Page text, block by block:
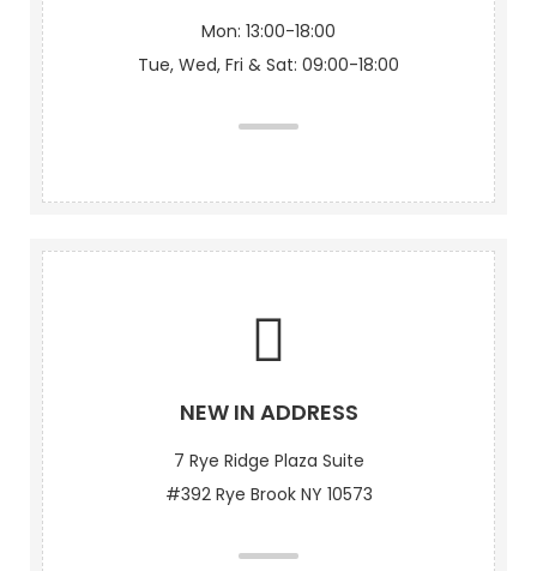
Mon: 13:00-18:00
Tue, Wed, Fri & Sat: 09:00-18:00
NEW IN ADDRESS
7 Rye Ridge Plaza Suite
#392 Rye Brook NY 10573